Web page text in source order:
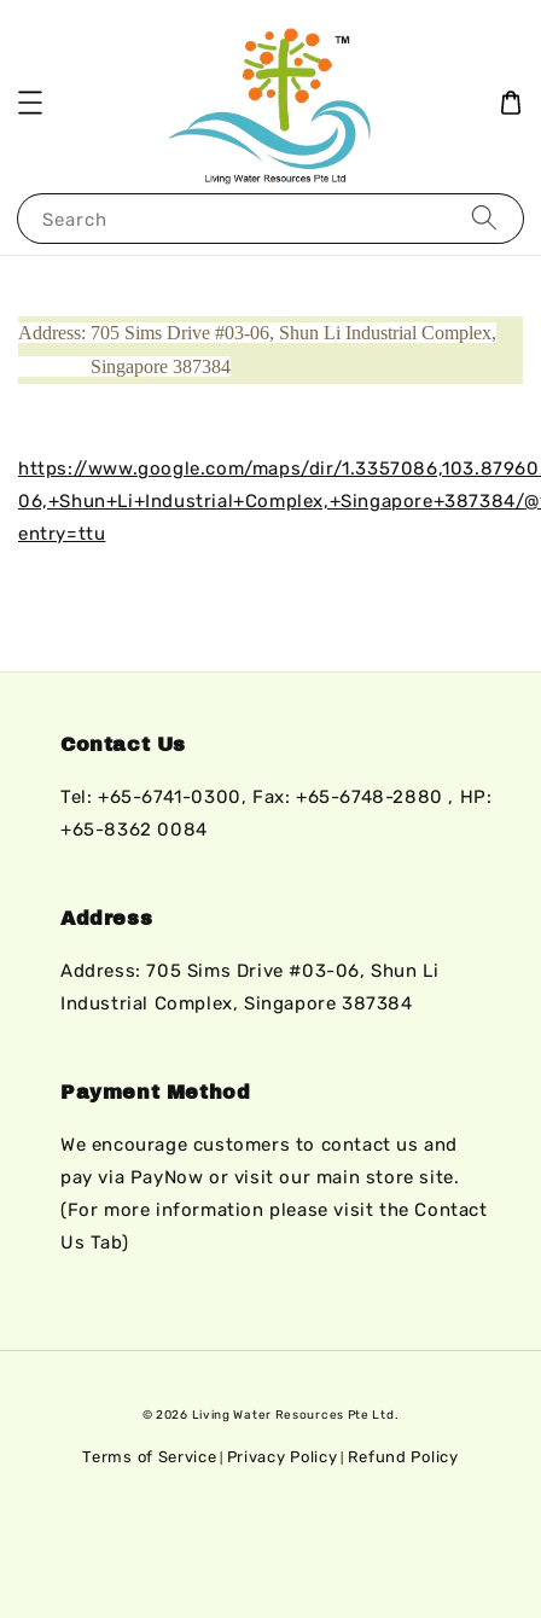
Search
Address: 705 Sims Drive #03-06, Shun Li Industrial Complex,
Singapore 387384
https://www.google.com/maps/dir/
06,+Shun+Li+Industrial+Complex,+Singapore+387384/
entry=ttu
Contact Us
Tel: +65-6741-0300, Fax: +65-6748-2880 , HP:
+65-8362 0084
Address
Address: 705 Sims Drive #03-06, Shun Li
Industrial Complex, Singapore 387384
Payment Method
We encourage customers to contact us and
pay via PayNow or visit our main store site.
(For more information please visit the Contact
Us Tab)
© 2026 Living Water Resources Pte Ltd.
Terms of Service Privacy Policy Refund Policy